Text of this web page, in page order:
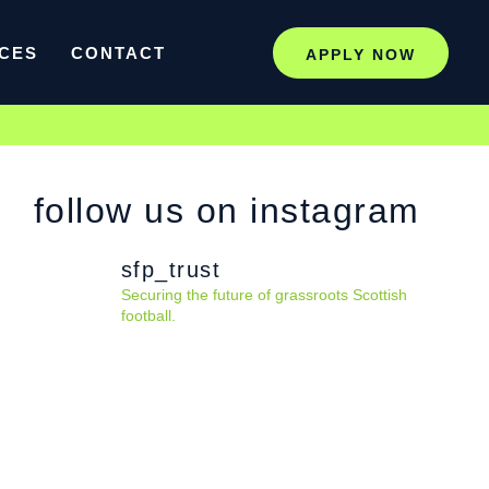
CONTACT APPLY NOW
follow us on instagram
sfp_trust
Securing the future of grassroots Scottish
football.